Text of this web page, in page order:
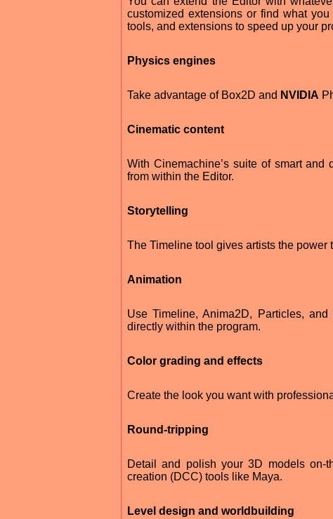
customized extensions or find what
tools, and extensions to speed up your
Physics engines
Take advantage of Box2D and NVIDIA
Cinematic content
With Cinemachine’s suite of smart
from within the Editor.
Storytelling
The Timeline tool gives artists the
Animation
Use Timeline, Anima2D, Particles,
directly within the program.
Color grading and effects
Create the look you want with
Round-tripping
Detail and polish your 3D models on-
creation (DCC) tools like Maya.
Level design and worldbuilding